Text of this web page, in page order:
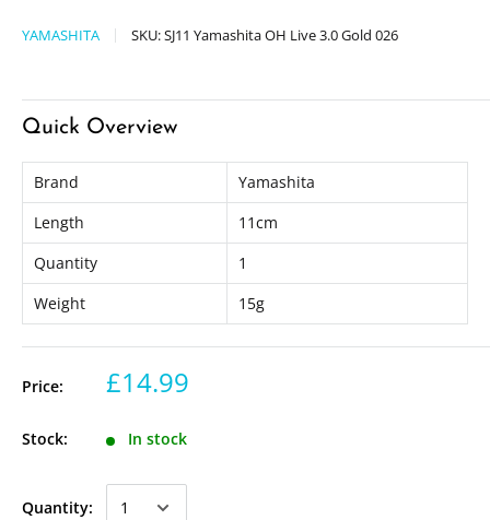
YAMASHITA SKU:SJ11 Yamashita OH Live 3.0 Gold 026
Quick Overview
Brand
Yamashita
Length
11cm
Quantity
1
Weight
15g
Price: £14.99
Stock: In stock
Quantity: